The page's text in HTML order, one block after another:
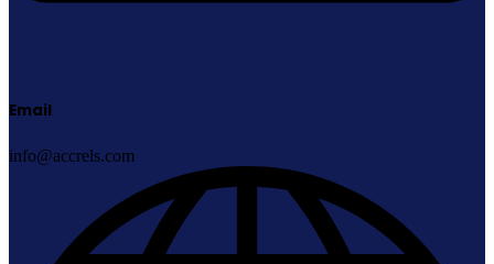
Email
info@accrels.com